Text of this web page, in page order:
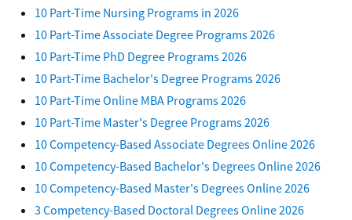
10 Part-Time Nursing Programs in 2026
10 Part-Time Associate Degree Programs 2026
10 Part-Time PhD Degree Programs 2026
10 Part-Time Bachelor's Degree Programs 2026
10 Part-Time Online MBA Programs 2026
10 Part-Time Master's Degree Programs 2026
10 Competency-Based Associate Degrees Online 2026
10 Competency-Based Bachelor's Degrees Online 2026
10 Competency-Based Master's Degrees Online 2026
3 Competency-Based Doctoral Degrees Online 2026